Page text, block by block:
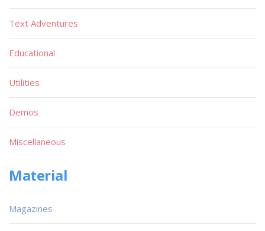
Text Adventures
Educational
Utilities
Demos
Miscellaneous
Material
Magazines